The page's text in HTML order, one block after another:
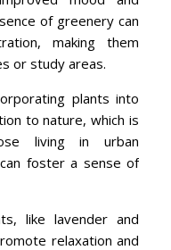
of greenery can
making them
or study areas.
plants into
to nature, which is
living in urban
foster a sense of
like lavender and
relaxation and